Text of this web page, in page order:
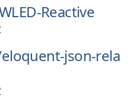
Reactive
eloquent-json-rela